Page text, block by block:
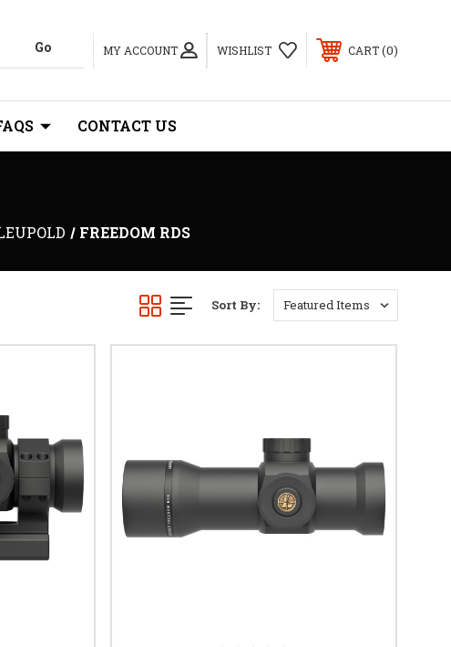
MY ACCOUNT WISHLIST CART 0
CONTACT US
FREEDOM RDS
Sort By: